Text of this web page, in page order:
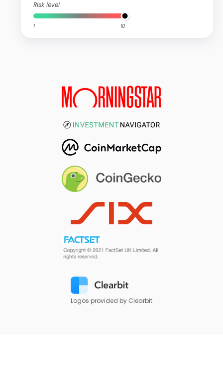
Risk level
1 10
Logos provided by Clearbit